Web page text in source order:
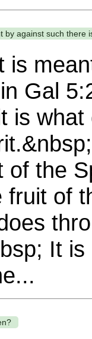
by against such there
is
Gal
is
of the
fruit of
It